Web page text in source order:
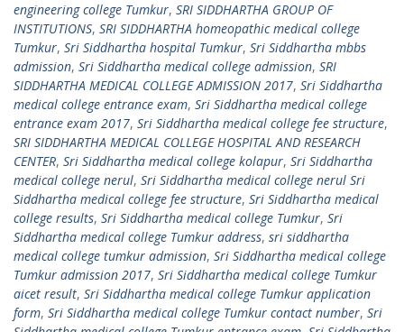
engineering college Tumkur, SRI SIDDHARTHA GROUP OF
INSTITUTIONS, SRI SIDDHARTHA homeopathic medical college
Tumkur, Sri Siddhartha hospital Tumkur, Sri Siddhartha mbbs
admission, Sri Siddhartha medical college admission, SRI
SIDDHARTHA MEDICAL COLLEGE ADMISSION 2017, Sri Siddhartha
medical college entrance exam, Sri Siddhartha medical college
entrance exam 2017, Sri Siddhartha medical college fee structure,
SRI SIDDHARTHA MEDICAL COLLEGE HOSPITAL AND RESEARCH
CENTER, Sri Siddhartha medical college kolapur, Sri Siddhartha
medical college nerul, Sri Siddhartha medical college nerul Sri
Siddhartha medical college fee structure, Sri Siddhartha medical
college results, Sri Siddhartha medical college Tumkur, Sri
Siddhartha medical college Tumkur address, sri siddhartha
medical college tumkur admission, Sri Siddhartha medical college
Tumkur admission 2017, Sri Siddhartha medical college Tumkur
aicet result, Sri Siddhartha medical college Tumkur application
form, Sri Siddhartha medical college Tumkur contact number, Sri